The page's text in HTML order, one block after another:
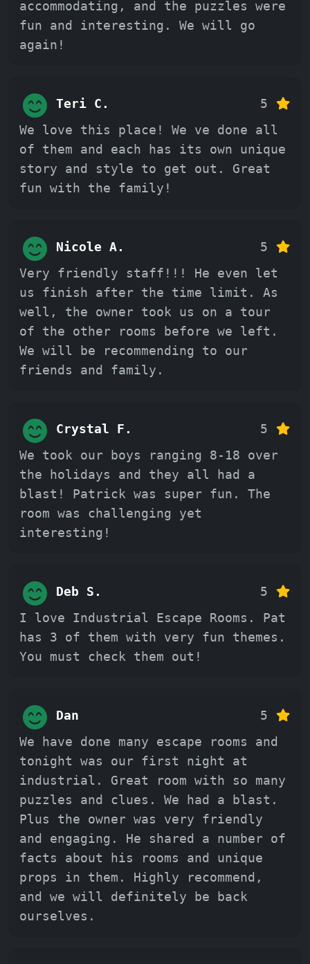
accommodating, and the puzzles were
fun and interesting. We will go
again!
Teri C.
5
We love this place! We ve done all
of them and each has its own unique
story and style to get out. Great
fun with the family!
Nicole A.
5
Very friendly staff!!! He even let
us finish after the time limit. As
well, the owner took us on a tour
of the other rooms before we left.
We will be recommending to our
friends and family.
Crystal F.
5
We took our boys ranging 8-18 over
the holidays and they all had a
blast! Patrick was super fun. The
room was challenging yet
interesting!
Deb S.
5
I love Industrial Escape Rooms. Pat
has 3 of them with very fun themes.
You must check them out!
Dan
5
We have done many escape rooms and
tonight was our first night at
industrial. Great room with so many
puzzles and clues. We had a blast.
Plus the owner was very friendly
and engaging. He shared a number of
facts about his rooms and unique
props in them. Highly recommend,
and we will definitely be back
ourselves.